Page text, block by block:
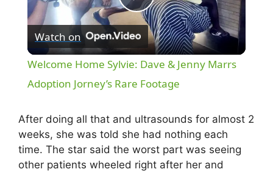
P
l
a
y
V
Watch on
Welcome Home Sylvie: Dave & Jenny Marrs
Adoption Jorney’s Rare Footage
After doing all that and ultrasounds for almost 2
weeks, she was told she had nothing each
time. The star said the worst part was seeing
other patients wheeled right after her and